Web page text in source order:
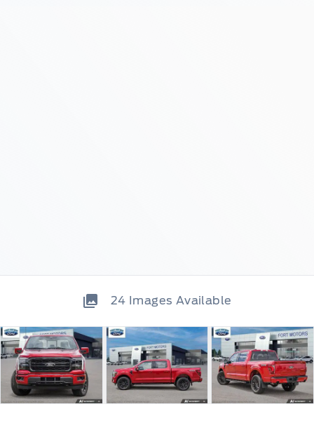
24 Images Available